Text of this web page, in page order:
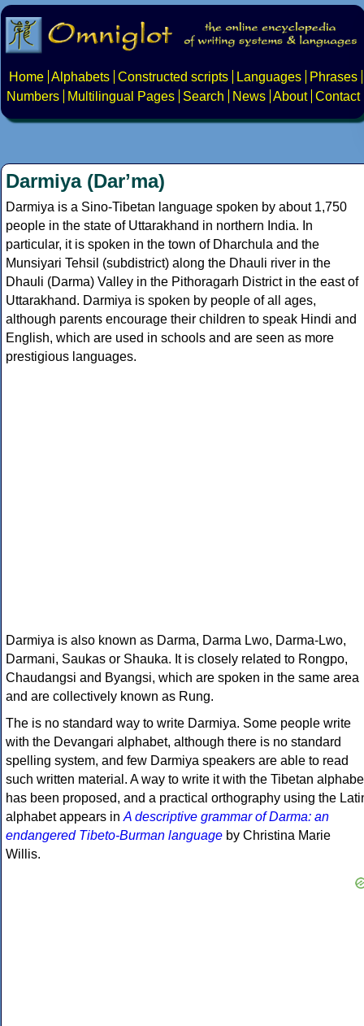
Home Alphabets Constructed scripts Languages
Phrases
Numbers
Multilingual Pages Search News About Contact
Darmiya (Darʼma)
Darmiya is a Sino-Tibetan language spoken by about 1,750
people in the state of Uttarakhand in northern India. In
particular, it is spoken in the town of Dharchula and the
Munsiyari Tehsil (subdistrict) along the Dhauli river in the
Dhauli (Darma) Valley in the Pithoragarh District in the east of
Uttarakhand. Darmiya is spoken by people of all ages,
although parents encourage their children to speak Hindi and
English, which are used in schools and are seen as more
prestigious languages.
Darmiya is also known as Darma, Darma Lwo, Darma-Lwo,
Darmani, Saukas or Shauka. It is closely related to Rongpo,
Chaudangsi and Byangsi, which are spoken in the same area
and are collectively known as Rung.
The is no standard way to write Darmiya. Some people write
with the Devangari alphabet, although there is no standard
spelling system, and few Darmiya speakers are able to read
such written material. A way to write it with the Tibetan
has been proposed, and a practical orthography using the
alphabet appears in A descriptive grammar of Darma: an
endangered Tibeto-Burman language by Christina Marie
Willis.